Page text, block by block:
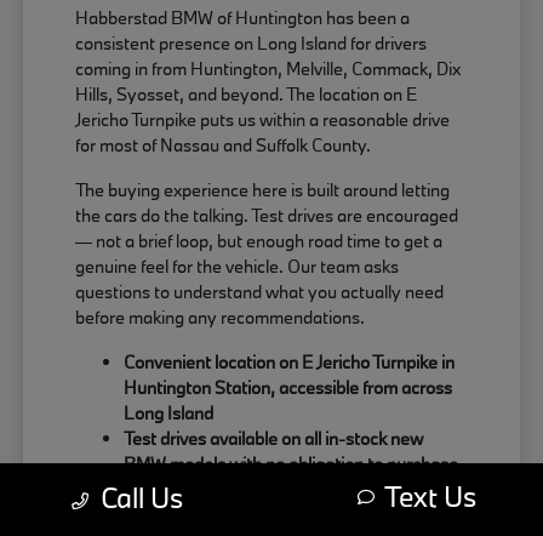
Habberstad BMW of Huntington has been a
consistent presence on Long Island for drivers
coming in from Huntington, Melville, Commack, Dix
Hills, Syosset, and beyond. The location on E
Jericho Turnpike puts us within a reasonable drive
for most of Nassau and Suffolk County.
The buying experience here is built around letting
the cars do the talking. Test drives are encouraged
— not a brief loop, but enough road time to get a
genuine feel for the vehicle. Our team asks
questions to understand what you actually need
before making any recommendations.
Convenient location on E Jericho Turnpike in
Huntington Station, accessible from across
Long Island
Test drives available on all in-stock new
BMW models with no obligation to purchase
Sales team focused on matching the right
BMW to your actual driving habits and daily
Call Us Text Us